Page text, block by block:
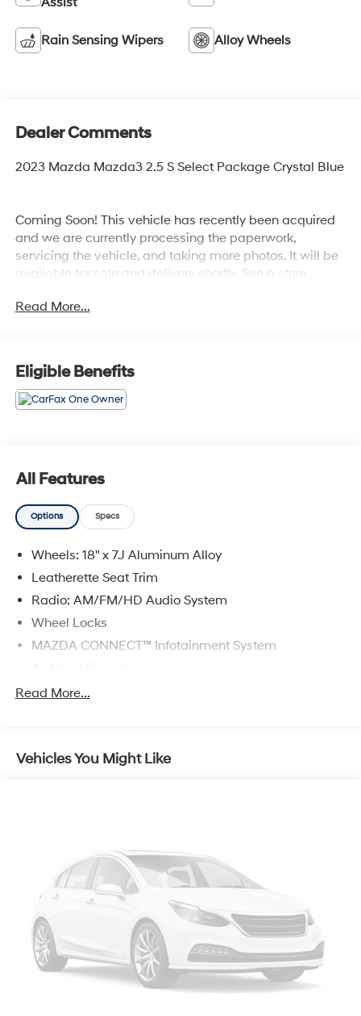
Rain Sensing Wipers Alloy Wheels
Dealer Comments
2023 Mazda Mazda3 2.5 S Select Package Crystal Blue
Coming Soon! This vehicle has recently been acquired
and we are currently processing the paperwork,
servicing the vehicle, and taking more photos. It will be
available for sale and delivery shortly. See a store
IMPORTANT RECALL INFORMATION. Some vehicles
vehicle is subject to an open recall.
Read More...
Eligible Benefits
All Features
Options Specs
Wheels: 18" x 7J Aluminum Alloy
Leatherette Seat Trim
Radio: AM/FM/HD Audio System
Wheel Locks
MAZDA CONNECT™ Infotainment System
Emergency communication system: MAZDA
Auto High-beam Headlights
Front beverage holders
Variably intermittent wipers
Turn signal indicator mirrors
Trip computer
Traction control
Tilt steering wheel
Telescoping steering wheel
Read More...
Vehicles You Might Like